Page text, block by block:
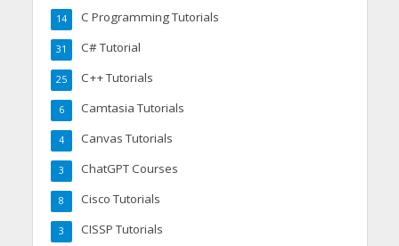
C Programming Tutorials
14
C# Tutorial
31
C++ Tutorials
25
Camtasia Tutorials
6
Canvas Tutorials
4
ChatGPT Courses
3
Cisco Tutorials
8
CISSP Tutorials
3